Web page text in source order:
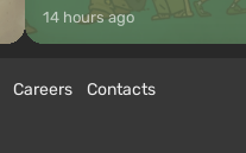
14 hours ago
Careers
Contacts